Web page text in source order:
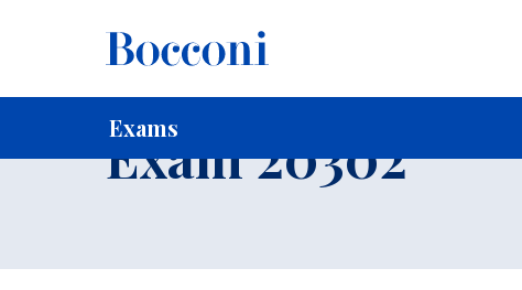
Exams
Home For current Students
Exam 20302